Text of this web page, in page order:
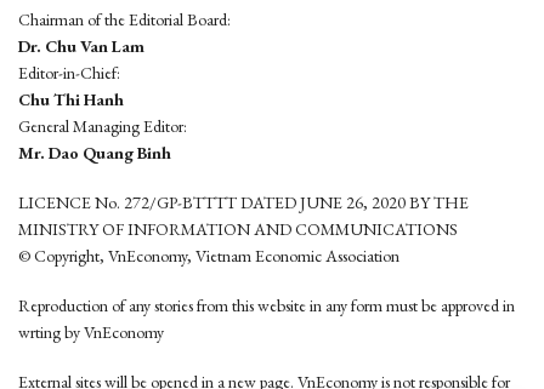
Chairman of the Editorial Board:
Dr. Chu Van Lam
Editor-in-Chief:
Chu Thi Hanh
General Managing Editor:
Mr. Dao Quang Binh
LICENCE No. 272/GP-BTTTT DATED JUNE 26, 2020 BY THE
MINISTRY OF INFORMATION AND COMMUNICATIONS
© Copyright, VnEconomy, Vietnam Economic Association
Reproduction of any stories from this website in any form must be approved in
wrting by VnEconomy
External sites will be opened in a new page. VnEconomy is not responsible for